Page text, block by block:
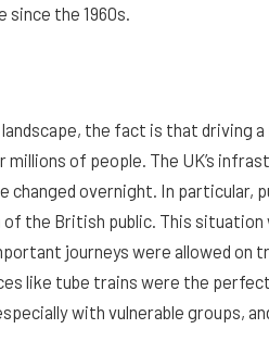
since the 1960s.
the fact is that driving
millions of people. The UK’s
changed overnight. In
the British public. This
journeys were allowed on
like tube trains were the
with vulnerable groups,